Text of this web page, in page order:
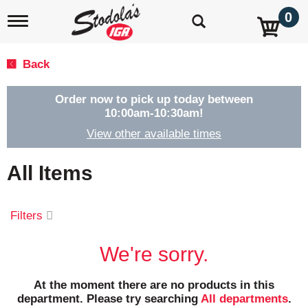
T
e
g
t
n
0
Back
Order now to pick up today between
10:00am-10:30am!
View other available times
All Items
Filters
We're sorry.
At the moment there are no products in this
department. Please try searching All departments.